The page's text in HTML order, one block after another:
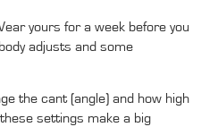
yours for a week before you
adjusts and some
the cant (angle) and how high
settings make a big